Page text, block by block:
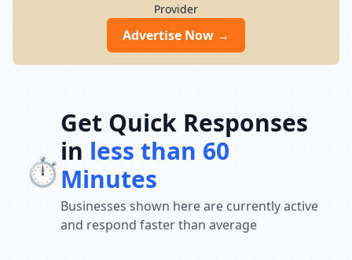
Provider
Advertise Now →
⏱️
Get Quick Responses
in less than 60
Minutes
Businesses shown here are currently active
and respond faster than average